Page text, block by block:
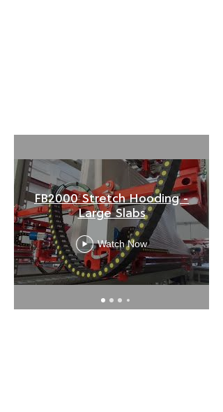
FB2000 Stretch Hooding -
Large Slabs
Watch Now